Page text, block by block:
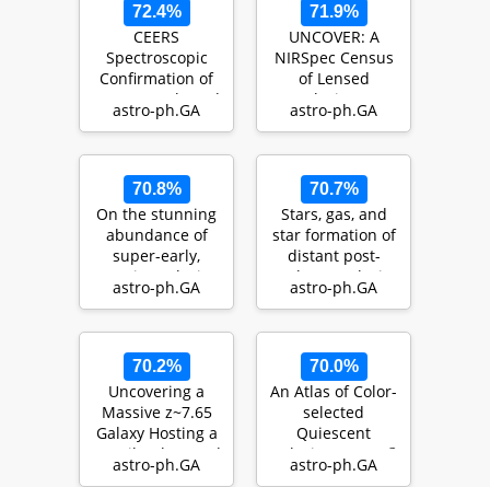
72.4%
CEERS
Spectroscopic
Confirmation of
NIRCam-Selected
z > 8 Galaxy
astro-ph.GA
71.9%
UNCOVER: A
NIRSpec Census
of Lensed
Galaxies at
z=8.50-13.08
A…
astro-ph.GA
70.8%
On the stunning
abundance of
super-early,
massive galaxies
revealed by JWST
astro-ph.GA
70.7%
Stars, gas, and
star formation of
distant post-
starburst galaxies
astro-ph.GA
70.2%
Uncovering a
Massive z~7.65
Galaxy Hosting a
Heavily Obscured
Radio-Loud QSO
astro-ph.GA
70.0%
An Atlas of Color-
selected
Quiescent
Galaxies at
z>3
in PublicJWST
astro-ph.GA